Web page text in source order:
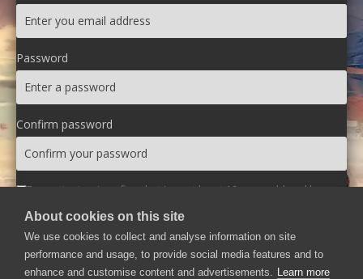
Password
Confirm password
By continuing, I confirm that I am at least 16 years old and have
Create Account
About cookies on this site
We use cookies to collect and analyse information on site
performance and usage, to provide social media features and to
enhance and customise content and advertisements. Learn more